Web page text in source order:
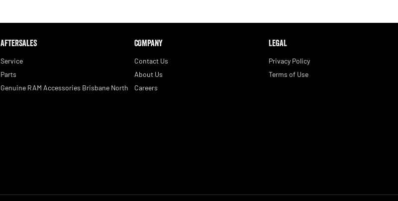
AFTERSALES
Service
Parts
Genuine RAM Accessories Brisbane North
COMPANY
Contact Us
About Us
Careers
LEGAL
Privacy Policy
Terms of Use